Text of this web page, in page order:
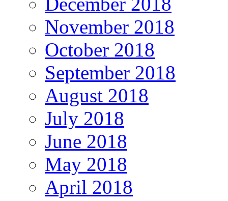
November 2018
October 2018
September 2018
August 2018
July 2018
June 2018
May 2018
April 2018